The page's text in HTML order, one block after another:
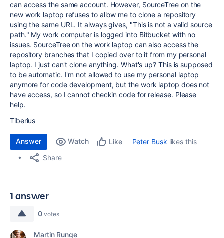
can access the same account. However, SourceTree on the
new work laptop refuses to allow me to clone a repository
using the same URL. It always gives, "This is not a valid source
path." My work computer is logged into Bitbucket with no
issues. SourceTree on the work laptop can also access the
repository branches that I copied over to it from my personal
laptop. I just can't clone anything. What's up? This is supposed
to be automatic. I'm not allowed to use my personal laptop
anymore for code development, but the work laptop does not
have access, so I cannot checkin code for release. Please
help.
Tiberius
Answer Watch Like Peter Busk likes this
Share
1 answer
0 votes
Martin Runge